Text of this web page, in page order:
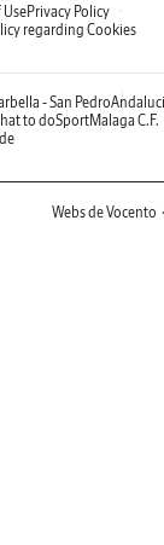
Privacy Policy
regarding Cookies
- San Pedro
to doSportMalaga C.F.
Webs de Vocento